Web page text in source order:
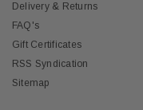
Delivery & Returns
FAQ's
Gift Certificates
RSS Syndication
Sitemap